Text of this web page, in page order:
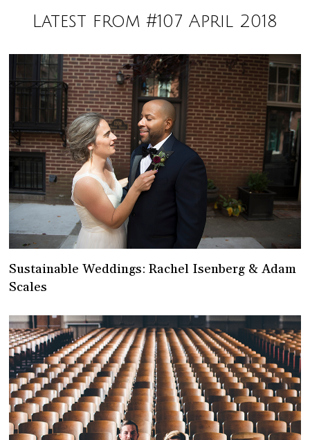
Latest from #107 April 2018
Sustainable Weddings: Rachel Isenberg & Adam
Scales